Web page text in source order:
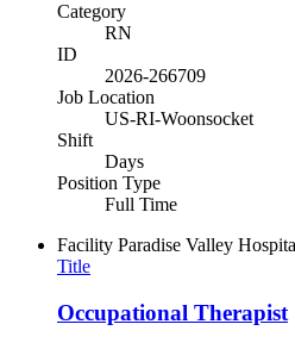
Category
RN
ID
2026-266709
Job Location
US-RI-Woonsocket
Shift
Days
Position Type
Full Time
Facility Paradise Valley
Title
Occupational Therapist